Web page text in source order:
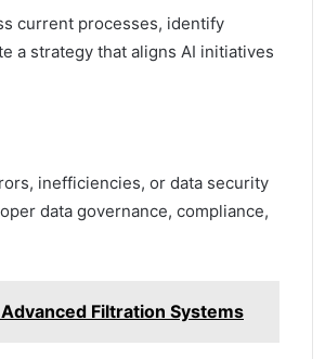
current processes, identify
a strategy that aligns AI initiatives
inefficiencies, or data security
data governance, compliance,
Filtration Systems